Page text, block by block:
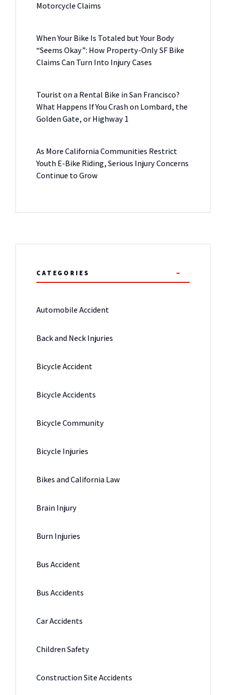
Motorcycle Claims
When Your Bike Is Totaled but Your Body
“Seems Okay”: How Property-Only SF Bike
Claims Can Turn Into Injury Cases
Tourist on a Rental Bike in San Francisco?
What Happens If You Crash on Lombard, the
Golden Gate, or Highway 1
As More California Communities Restrict
Youth E-Bike Riding, Serious Injury Concerns
Continue to Grow
CATEGORIES
Automobile Accident
Back and Neck Injuries
Bicycle Accident
Bicycle Accidents
Bicycle Community
Bicycle Injuries
Bikes and California Law
Brain Injury
Burn Injuries
Bus Accident
Bus Accidents
Car Accidents
Children Safety
Construction Site Accidents